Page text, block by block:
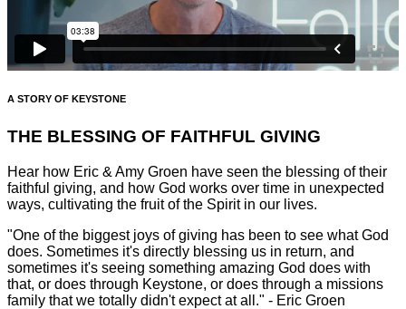
A STORY OF KEYSTONE
THE BLESSING OF FAITHFUL GIVING
Hear how Eric & Amy Groen have seen the blessing of their
faithful giving, and how God works over time in unexpected
ways, cultivating the fruit of the Spirit in our lives.
"One of the biggest joys of giving has been to see what God
does. Sometimes it's directly blessing us in return, and
sometimes it's seeing something amazing God does with
that, or does through Keystone, or does through a missions
family that we totally didn't expect at all." - Eric Groen